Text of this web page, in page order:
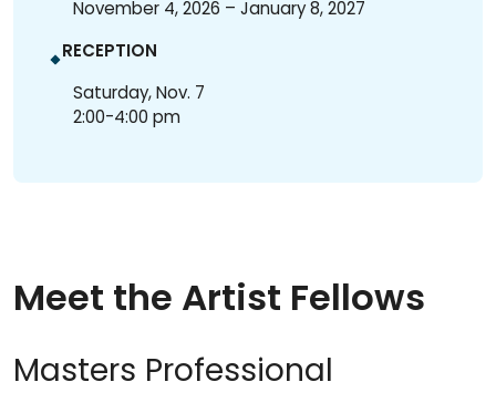
November 4, 2026 – January 8, 2027
RECEPTION
Saturday, Nov. 7
2:00-4:00 pm
Meet the Artist Fellows
Masters Professional